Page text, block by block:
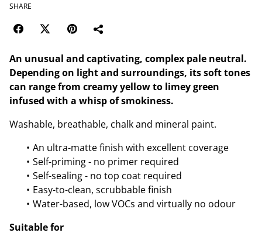
SHARE
An unusual and captivating, complex pale neutral.
Depending on light and surroundings, its soft tones
can range from creamy yellow to limey green
infused with a whisp of smokiness.
Washable, breathable, chalk and mineral paint.
An ultra-matte finish with excellent coverage
Self-priming - no primer required
Self-sealing - no top coat required
Easy-to-clean, scrubbable finish
Water-based, low VOCs and virtually no odour
Suitable for